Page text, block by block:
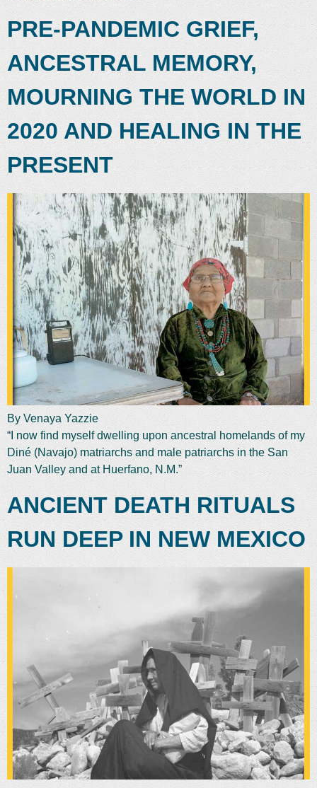
PRE-PANDEMIC GRIEF,
ANCESTRAL MEMORY,
MOURNING THE WORLD IN
2020 AND HEALING IN THE
PRESENT
By Venaya Yazzie
“I now find myself dwelling upon ancestral homelands of my
Diné (Navajo) matriarchs and male patriarchs in the San
Juan Valley and at Huerfano, N.M.”
ANCIENT DEATH RITUALS
RUN DEEP IN NEW MEXICO